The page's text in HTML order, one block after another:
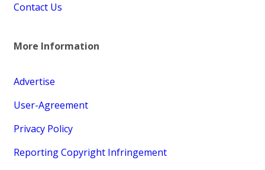
Contact Us
More Information
Advertise
User-Agreement
Privacy Policy
Reporting Copyright Infringement